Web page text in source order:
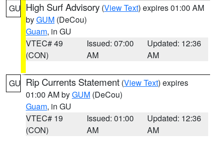
GU High Surf Advisory (View Text) expires 01:00 AM
byGUM (DeCou)
Guam, in GU
VTEC# 49
(CON)
Issued: 07:00
AM
Updated: 12:36
AM
GU Rip Currents Statement (View Text) expires
01:00 AM byGUM (DeCou)
Guam, in GU
VTEC# 19
(CON)
Issued: 01:00
AM
Updated: 12:36
AM